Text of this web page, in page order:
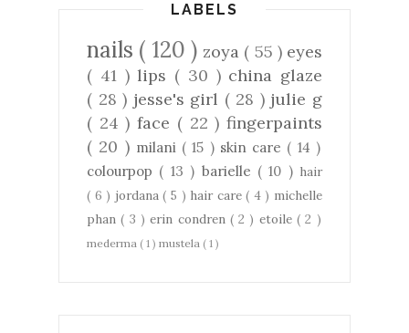
LABELS
nails ( 120 ) zoya ( 55 ) eyes
( 41 )lips ( 30 ) china glaze
( 28 ) jesse's girl ( 28 ) julie g
( 24 )face ( 22 )fingerpaints
( 20 ) milani ( 15 ) skin care ( 14 )
colourpop ( 13 ) barielle ( 10 ) hair
( 6 ) jordana( 5 ) hair care( 4 ) michelle
phan( 3 )erin condren ( 2 ) etoile( 2 )
mederma ( 1 ) mustela ( 1 )